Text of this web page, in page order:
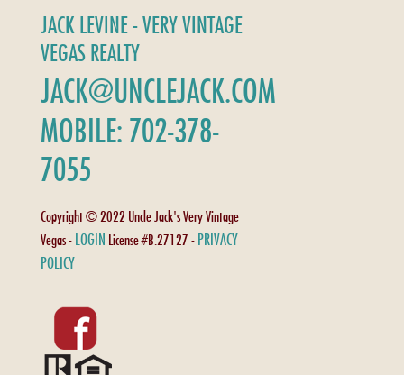
JACK LEVINE - VERY VINTAGE
VEGAS REALTY
JACK@UNCLEJACK.COM
MOBILE: 702-378-
7055
Copyright © 2022 Uncle Jack's Very Vintage
Vegas - LOGIN License #B.27127 - PRIVACY
POLICY